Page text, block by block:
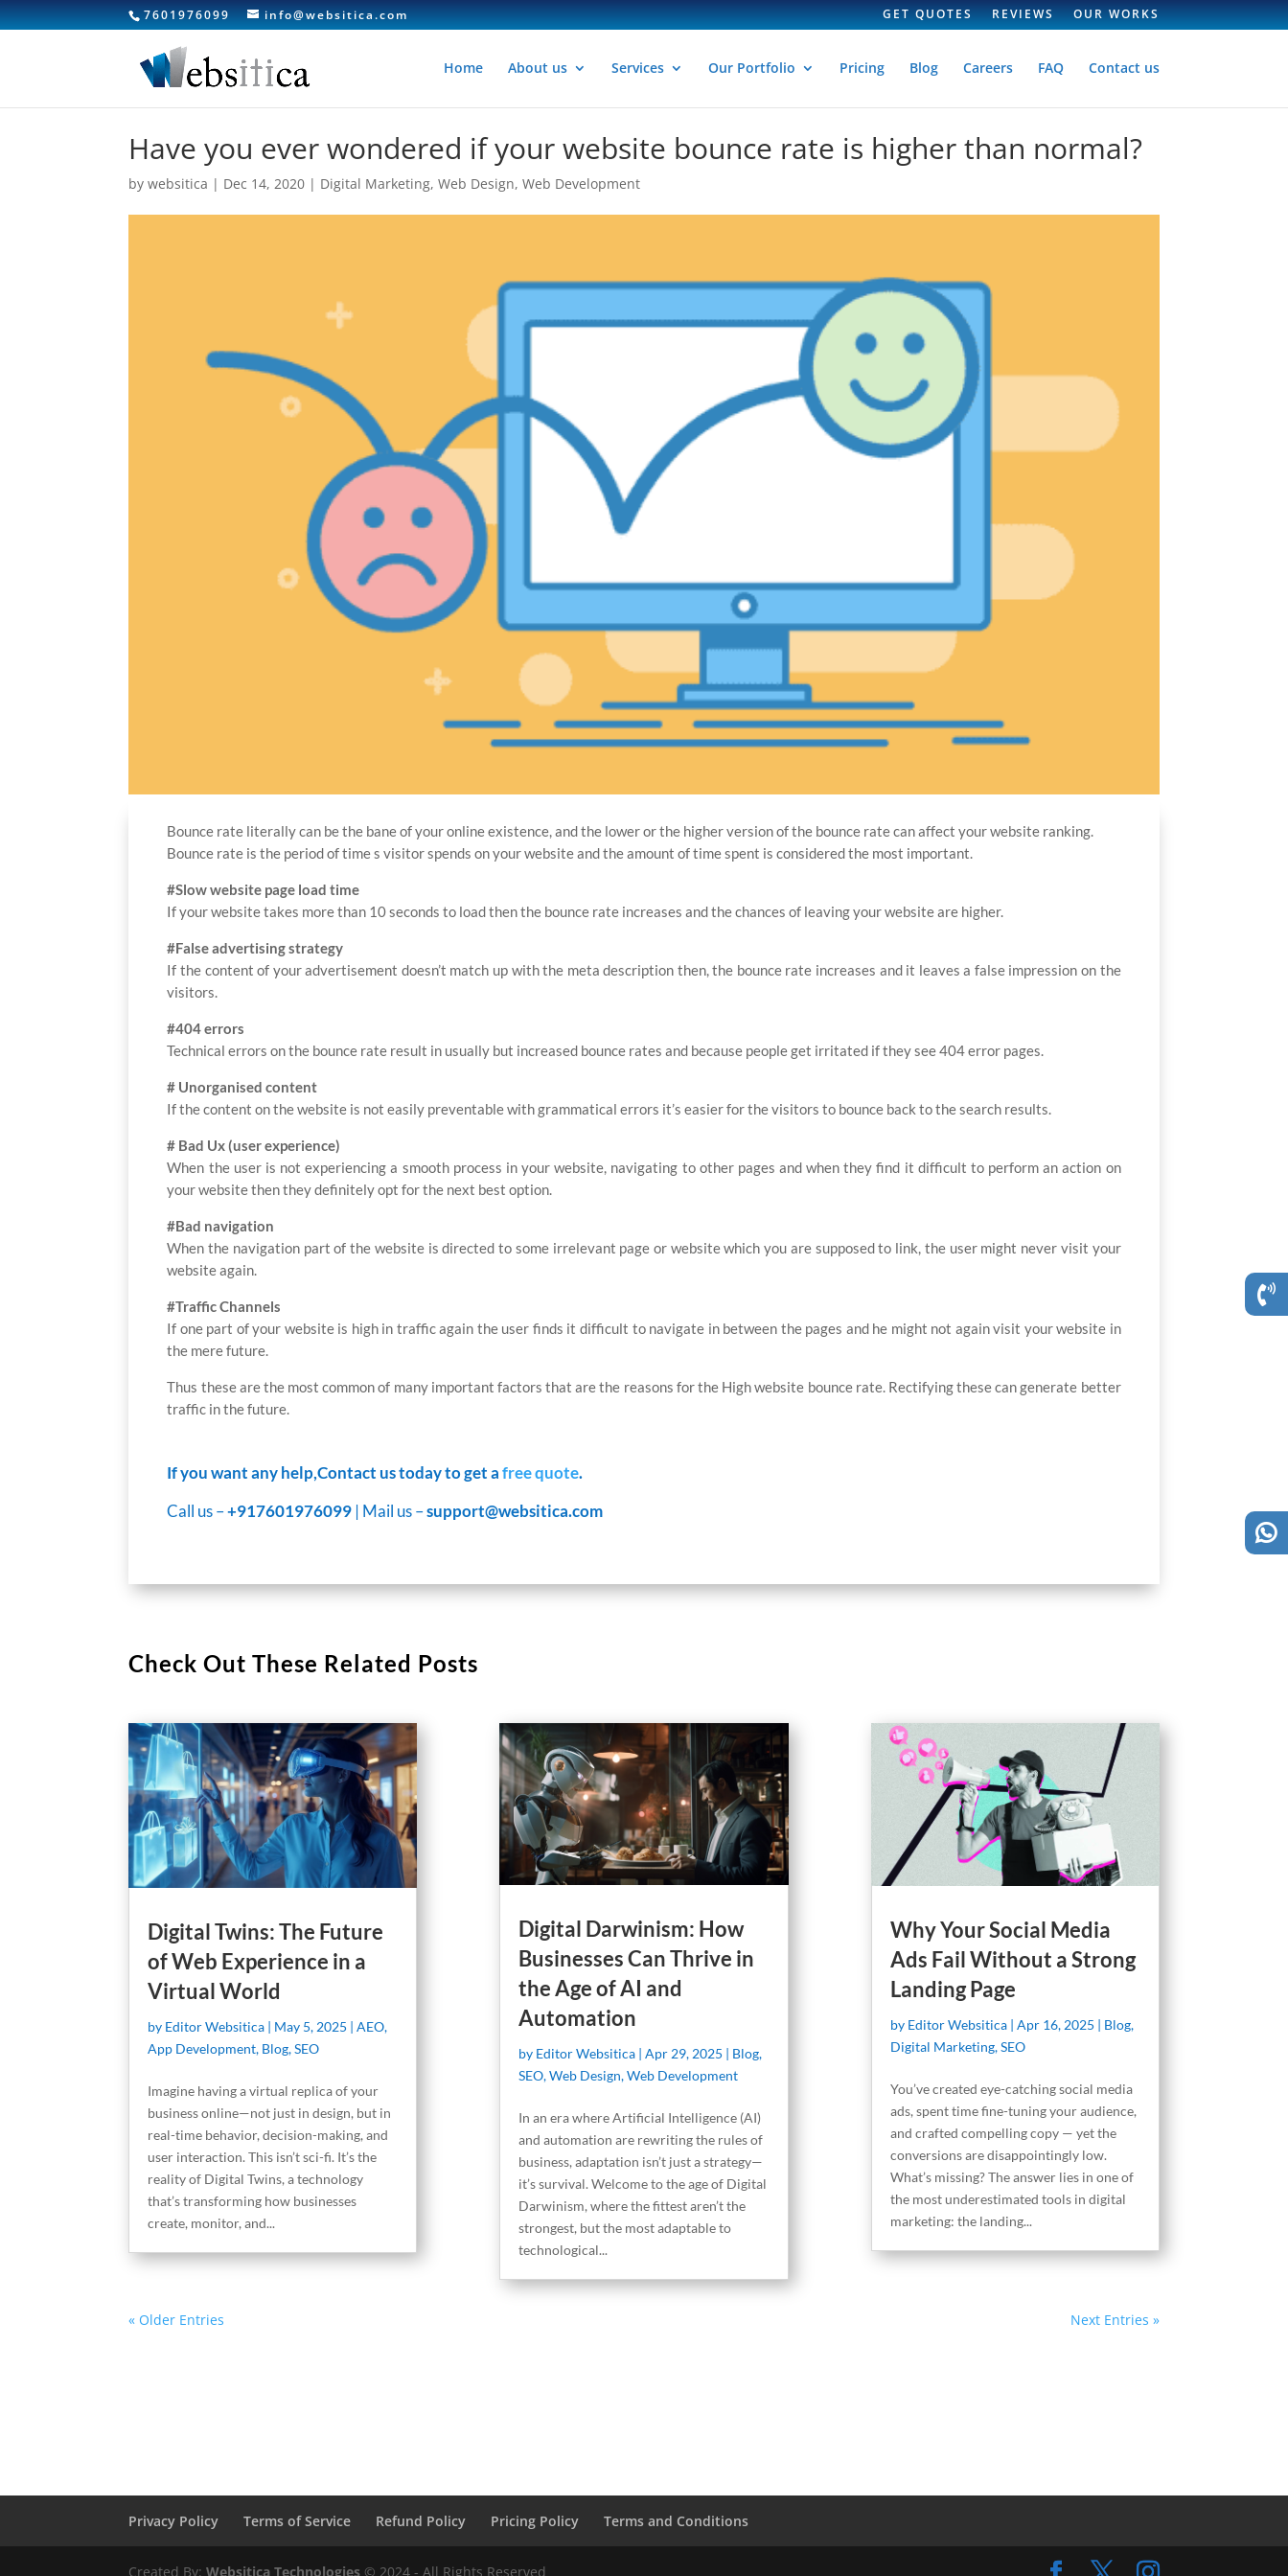
7601976099 info@websitica.com GET QUOTES REVIEWS OUR WORKS
Home About us Services Our Portfolio Pricing Blog Careers FAQ Contact us
Have you ever wondered if your website bounce rate is higher than normal?
bywebsitica | Dec 14, 2020 | Digital Marketing,Web Design,Web Development
Bounce rate literally can be the bane of your online existence, and the lower or the higher version of the bounce rate can affect your website ranking.
Bounce rate is the period of time s visitor spends on your website and the amount of time spent is considered the most important.
#Slow website page load time
If your website takes more than 10 seconds to load then the bounce rate increases and the chances of leaving your website are higher.
#False advertising strategy
If the content of your advertisement doesn’t match up with the meta description then, the bounce rate increases and it leaves a false impression on the
visitors.
#404 errors
Technical errors on the bounce rate result in usually but increased bounce rates and because people get irritated if they see 404 error pages.
# Unorganised content
If the content on the website is not easily preventable with grammatical errors it’s easier for the visitors to bounce back to the search results.
# Bad Ux (user experience)
When the user is not experiencing a smooth process in your website, navigating to other pages and when they find it difficult to perform an action on
your website then they definitely opt for the next best option.
#Bad navigation
When the navigation part of the website is directed to some irrelevant page or website which you are supposed to link, the user might never visit your
website again.
#Traffic Channels
If one part of your website is high in traffic again the user finds it difficult to navigate in between the pages and he might not again visit your website in
the mere future.
Thus these are the most common of many important factors that are the reasons for the High website bounce rate. Rectifying these can generate better
traffic in the future.
If you want any help,Contact us today to get afree quote.
Call us –+917601976099 | Mail us –support@websitica.com
Check Out These Related Posts
Digital Twins: The Future
of Web Experience in a
Virtual World
by Editor Websitica | May 5, 2025 |AEO,
App Development, Blog,SEO
Imagine having a virtual replica of your
business online—not just in design, but in
real-time behavior, decision-making, and
user interaction. This isn’t sci-fi. It’s the
reality of Digital Twins, a technology
that’s transforming how businesses
create, monitor, and...
Digital Darwinism: How
Businesses Can Thrive in
the Age of AI and
Automation
by Editor Websitica |Apr 29, 2025 | Blog,
SEO,Web Design,Web Development
In an era where Artificial Intelligence (AI)
and automation are rewriting the rules of
business, adaptation isn’t just a strategy—
it’s survival. Welcome to the age of Digital
Darwinism, where the fittest aren’t the
strongest, but the most adaptable to
technological...
Why Your Social Media
Ads Fail Without a Strong
Landing Page
by Editor Websitica| Apr 16, 2025 | Blog,
Digital Marketing,SEO
You’ve created eye-catching social media
ads, spent time fine-tuning your audience,
and crafted compelling copy — yet the
conversions are disappointingly low.
What’s missing? The answer lies in one of
the most underestimated tools in digital
marketing: the landing...
« Older Entries Next Entries »
Privacy Policy Terms of Service Refund Policy Pricing Policy Terms and Conditions
Created By:Websitica Technologies © 2024 - All Rights Reserved